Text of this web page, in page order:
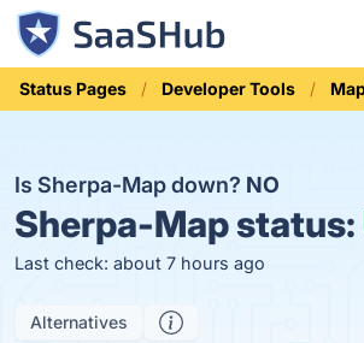
Status Pages Developer Tools
Is Sherpa-Map down? NO
Sherpa-Map status:
Last check: about 7 hours ago
Alternatives